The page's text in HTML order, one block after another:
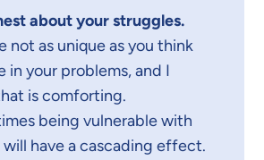
about your struggles.
not as unique as you think
in your problems, and I
is comforting.
being vulnerable with
have a cascading effect.